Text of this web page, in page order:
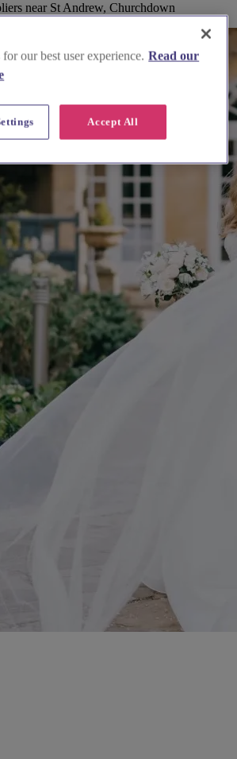
near St Andrew, Churchdown
our best user experience. Read our
Accept All